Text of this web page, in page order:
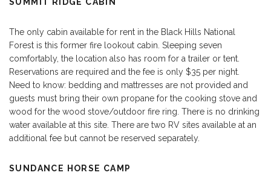
The only cabin available for rent in the Black Hills National
Forest is this former fire lookout cabin. Sleeping seven
comfortably, the location also has room for a trailer or tent.
Reservations are required and the fee is only $35 per night.
Need to know: bedding and mattresses are not provided and
guests must bring their own propane for the cooking stove and
wood for the wood stove/outdoor fire ring. There is no drinking
water available at this site. There are two RV sites available at an
additional fee but cannot be reserved separately.
SUNDANCE HORSE CAMP